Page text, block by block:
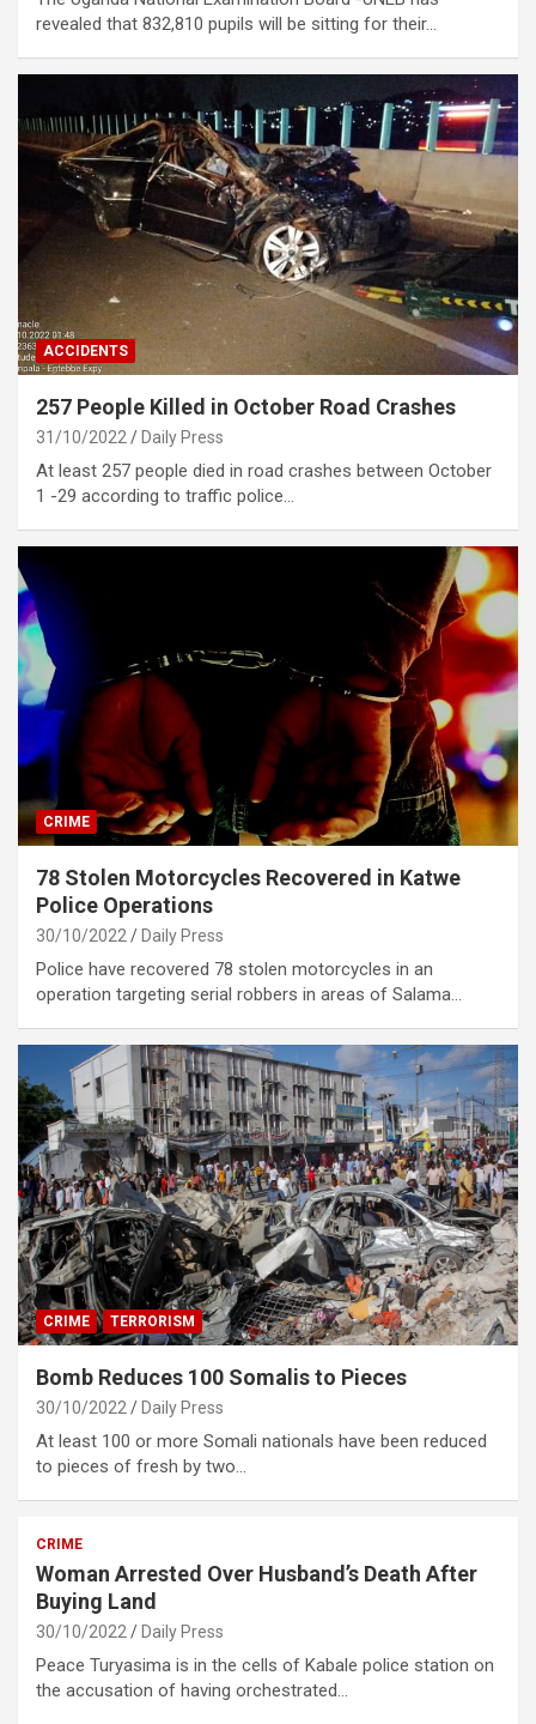
revealed that 832,810 pupils will be sitting for their…
ACCIDENTS
257 People Killed in October Road Crashes
31/10/2022 Daily Press
At least 257 people died in road crashes between October
1 -29 according to traffic police…
CRIME
78 Stolen Motorcycles Recovered in Katwe
Police Operations
30/10/2022 Daily Press
Police have recovered 78 stolen motorcycles in an
operation targeting serial robbers in areas of Salama…
CRIME TERRORISM
Bomb Reduces 100 Somalis to Pieces
30/10/2022 Daily Press
At least 100 or more Somali nationals have been reduced
to pieces of fresh by two…
CRIME
Woman Arrested Over Husband’s Death After
Buying Land
30/10/2022 Daily Press
Peace Turyasima is in the cells of Kabale police station on
the accusation of having orchestrated…